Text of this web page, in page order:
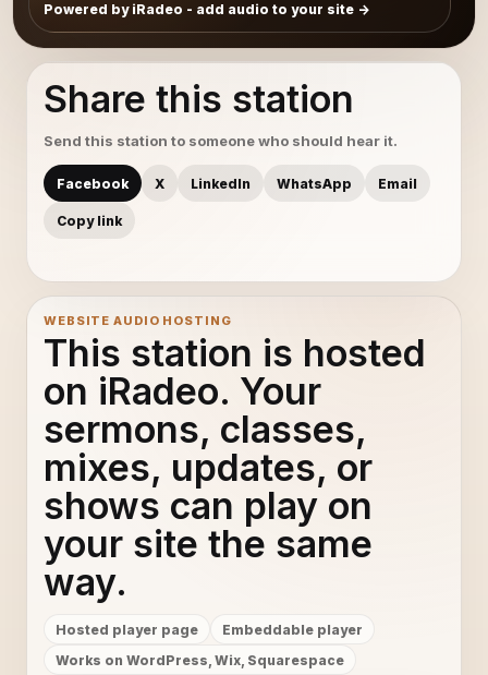
Powered by iRadeo - add audio to your site
Share this station
Send this station to someone who should hear it.
Facebook X LinkedIn WhatsApp Email
Copy link
WEBSITE AUDIO HOSTING
This station is hosted
on iRadeo. Your
sermons, classes,
mixes, updates, or
shows can play on
your site the same
way.
Hosted player page
Embeddable player
Works on WordPress, Wix, Squarespace